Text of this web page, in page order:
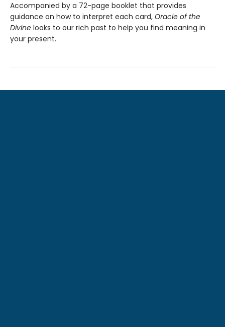
Accompanied by a 72-page booklet that provides
guidance on how to interpret each card, Oracle of the
Divine looks to our rich past to help you find meaning in
your present.